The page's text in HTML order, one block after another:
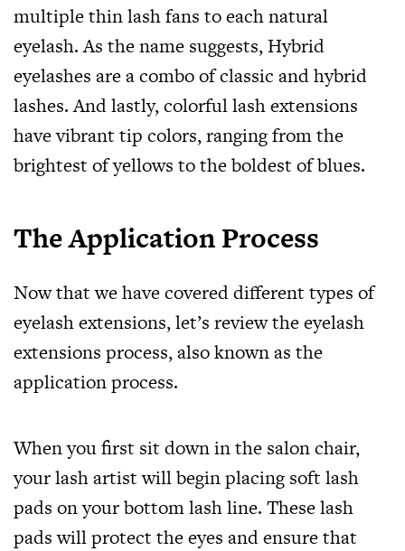
multiple thin lash fans to each natural
eyelash. As the name suggests, Hybrid
eyelashes are a combo of classic and hybrid
lashes. And lastly, colorful lash extensions
have vibrant tip colors, ranging from the
brightest of yellows to the boldest of blues.
The Application Process
Now that we have covered different types of
eyelash extensions, let’s review the eyelash
extensions process, also known as the
application process.
When you first sit down in the salon chair,
your lash artist will begin placing soft lash
pads on your bottom lash line. These lash
pads will protect the eyes and ensure that